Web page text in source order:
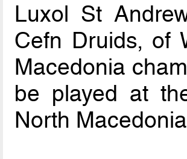
Luxol St
Cefn Druids, of
Macedonia
be played at
North